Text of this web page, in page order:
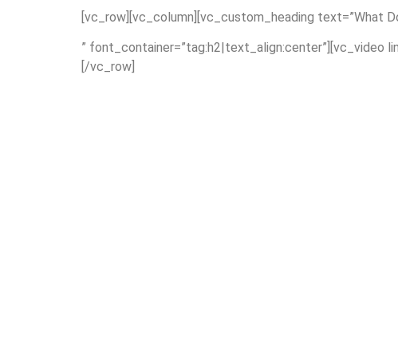
[vc_row][vc_column][vc_custom_heading text=”What
” font_container=”tag:h2|text_align:center”][vc_video
[/vc_row]